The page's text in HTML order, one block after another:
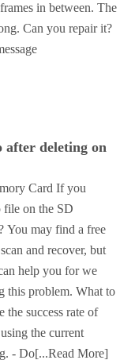
in between. The
Can you repair it?
after deleting on
Card If you
file on the SD
You may find a free
and recover, but
help you for we
this problem. What to
the success rate of
the current
- Do[...Read More]